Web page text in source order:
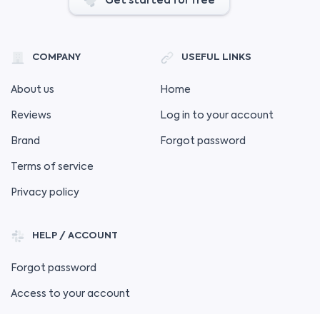
COMPANY
About us
Reviews
Brand
Terms of service
Privacy policy
USEFUL LINKS
Home
Log in to your account
Forgot password
HELP / ACCOUNT
Forgot password
Access to your account